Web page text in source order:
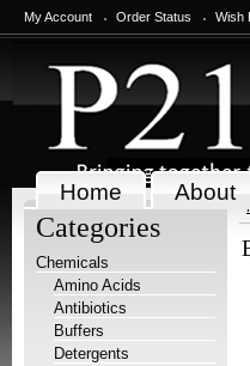
My Account Order Status Wish
Home About
Categories
Chemicals
Amino Acids
Antibiotics
Buffers
Detergents